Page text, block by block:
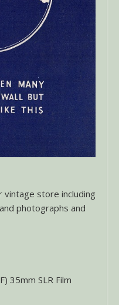
vintage store including
photographs and
35mm SLR Film